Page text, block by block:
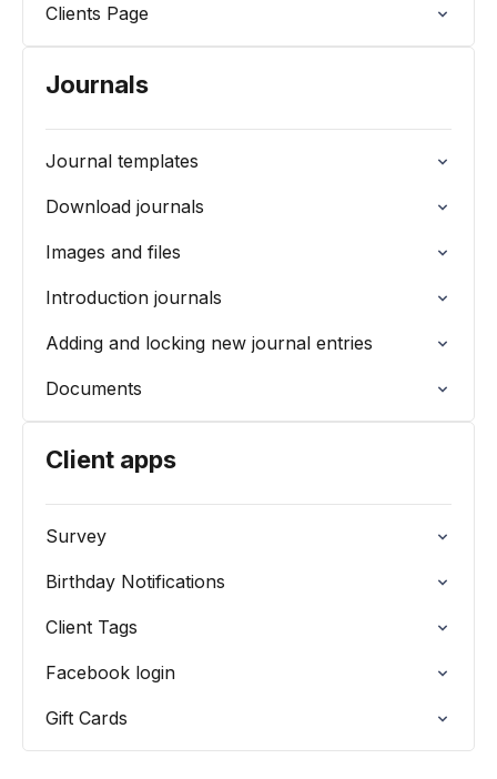
Clients Page
Journals
Journal templates
Download journals
Images and files
Introduction journals
Adding and locking new journal entries
Documents
Client apps
Survey
Birthday Notifications
Client Tags
Facebook login
Gift Cards